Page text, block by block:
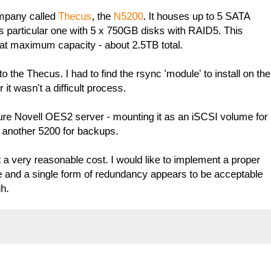
called Thecus, the N5200. It houses up to 5 SATA
one with 5 x 750GB disks with RAID5. This
maximum capacity - about 2.5TB total.
the Thecus. I had to find the rsync 'module' to install on the
it wasn't a difficult process.
Novell OES2 server - mounting it as an iSCSI volume for
5200 for backups.
very reasonable cost. I would like to implement a proper
a single form of redundancy appears to be acceptable